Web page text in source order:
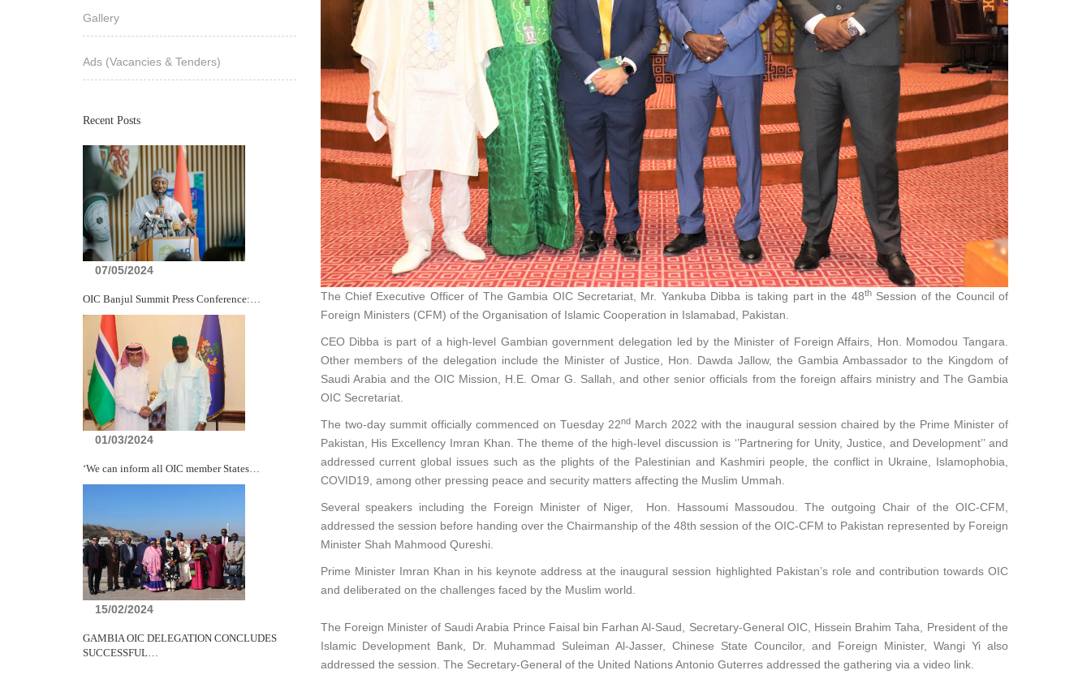
Gallery
Ads (Vacancies & Tenders)
Recent Posts
07/05/2024
OIC Banjul Summit Press Conference:…
01/03/2024
‘We can inform all OIC member States…
15/02/2024
GAMBIA OIC DELEGATION CONCLUDES
SUCCESSFUL…
The Chief Executive Officer of The Gambia OIC Secretariat, Mr. Yankuba Dibba is taking part in the 48thSession of the Council of
Foreign Ministers (CFM) of the Organisation of Islamic Cooperation in Islamabad, Pakistan.
CEO Dibba is part of a high-level Gambian government delegation led by the Minister of Foreign Affairs, Hon. Momodou Tangara.
Other members of the delegation include the Minister of Justice, Hon. Dawda Jallow, the Gambia Ambassador to the Kingdom of
Saudi Arabia and the OIC Mission, H.E. Omar G. Sallah, and other senior officials from the foreign affairs ministry and The Gambia
OIC Secretariat.
The two-day summit officially commenced on Tuesday 22ndMarch 2022 with the inaugural session chaired by the Prime Minister of
Pakistan, His Excellency Imran Khan. The theme of the high-level discussion is ‘’Partnering for Unity, Justice, and Development’’ and
addressed current global issues such as the plights of the Palestinian and Kashmiri people, the conflict in Ukraine, Islamophobia,
COVID19, among other pressing peace and security matters affecting the Muslim Ummah.
Several speakers including the Foreign Minister of Niger, Hon. Hassoumi Massoudou. The outgoing Chair of the OIC-CFM,
addressed the session before handing over the Chairmanship of the 48th session of the OIC-CFM to Pakistan represented by Foreign
Minister Shah Mahmood Qureshi.
Prime Minister Imran Khan in his keynote address at the inaugural session highlighted Pakistan’s role and contribution towards OIC
and deliberated on the challenges faced by the Muslim world.
The Foreign Minister of Saudi Arabia Prince Faisal bin Farhan Al-Saud, Secretary-General OIC, Hissein Brahim Taha, President of the
Islamic Development Bank, Dr. Muhammad Suleiman Al-Jasser, Chinese State Councilor, and Foreign Minister, Wangi Yi also
addressed the session. The Secretary-General of the United Nations Antonio Guterres addressed the gathering via a video link.